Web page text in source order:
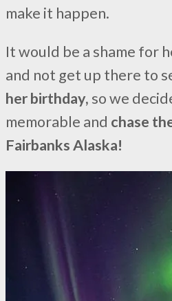
make it happen.
It would be a shame for
and not get up there to
her birthday, so we
memorable and chase
Fairbanks Alaska!